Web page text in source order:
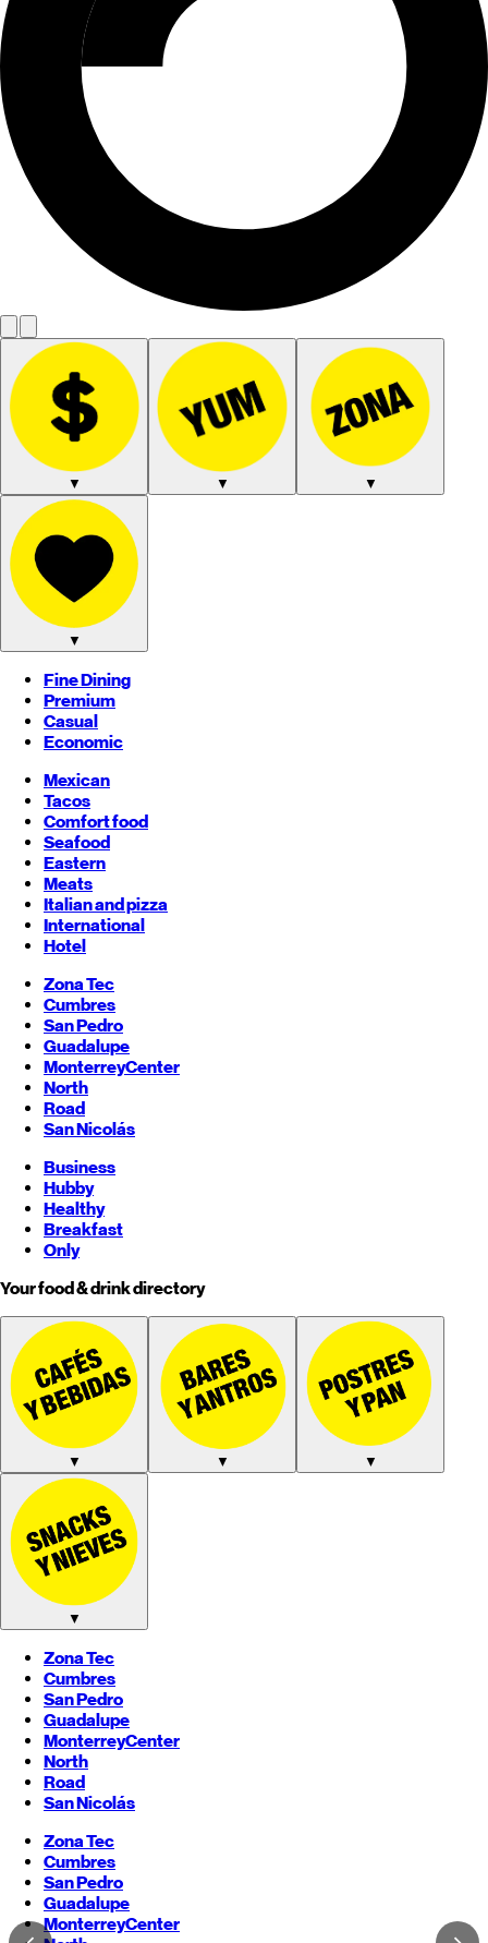
▼ ▼ ▼
▼
Fine Dining
Premium
Casual
Economic
Mexican
Tacos
Comfort food
Seafood
Eastern
Meats
Italian and pizza
International
Hotel
Zona Tec
Cumbres
San Pedro
Guadalupe
MonterreyCenter
North
Road
San Nicolás
Business
Hubby
Healthy
Breakfast
Only
Your food & drink directory
▼ ▼ ▼
▼
Zona Tec
Cumbres
San Pedro
Guadalupe
MonterreyCenter
North
Road
San Nicolás
Zona Tec
Cumbres
San Pedro
Guadalupe
MonterreyCenter